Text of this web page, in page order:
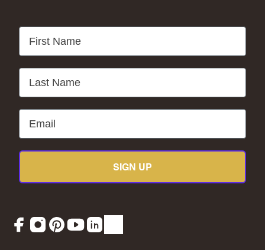
First Name
Last Name
Email
SIGN UP
Facebook
Instagram
Pinterest
YouTube
LinkedIn
TikTok